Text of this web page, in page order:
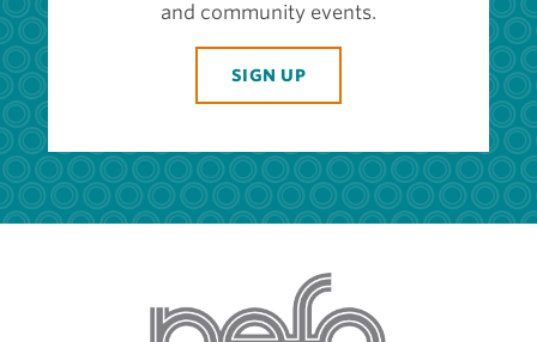
and community events.
SIGN UP